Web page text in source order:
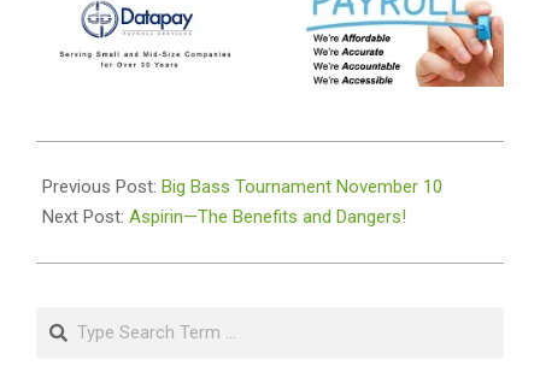
11-
11
Previous Post: Big Bass Tournament November 10
Next Post: Aspirin—The Benefits and Dangers!
Search